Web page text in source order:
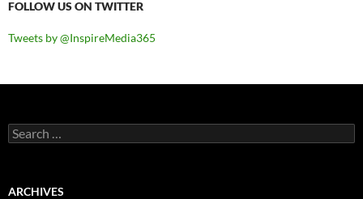
FOLLOW US ON TWITTER
Tweets by @InspireMedia365
Search
for:
ARCHIVES